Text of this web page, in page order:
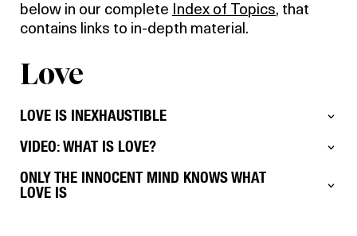
below in our complete Index of Topics, that
contains links to in-depth material.
Love
LOVE IS INEXHAUSTIBLE
VIDEO: WHAT IS LOVE?
ONLY THE INNOCENT MIND KNOWS WHAT
LOVE IS